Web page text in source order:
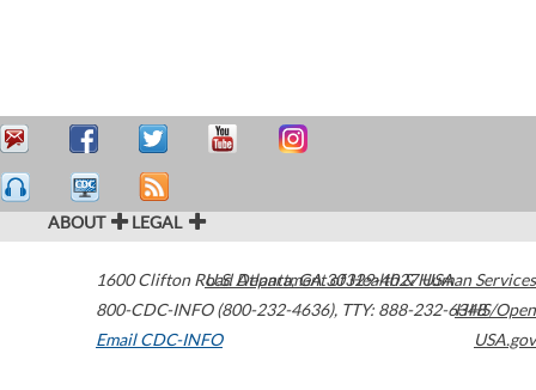
ABOUT LEGAL
1600 Clifton Road Atlanta,GA30329-4027USA
800-CDC-INFO (800-232-4636), TTY: 888-232-6348
Email CDC-INFO
U.S. Department of Health & Human Services
HHS/Open
USA.gov